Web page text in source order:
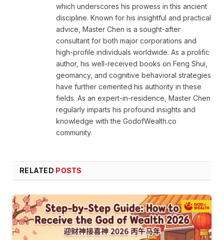
which underscores his prowess in this ancient
discipline. Known for his insightful and practical
advice, Master Chen is a sought-after
consultant for both major corporations and
high-profile individuals worldwide. As a prolific
author, his well-received books on Feng Shui,
geomancy, and cognitive behavioral strategies
have further cemented his authority in these
fields. As an expert-in-residence, Master Chen
regularly imparts his profound insights and
knowledge with the GodofWealth.co
community.
RELATED POSTS